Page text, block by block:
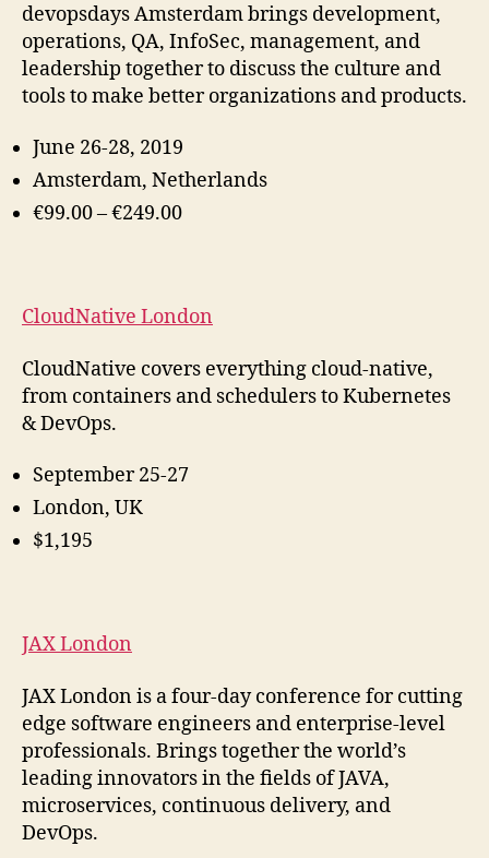
devopsdays Amsterdam brings development,
operations, QA, InfoSec, management, and
leadership together to discuss the culture and
tools to make better organizations and products.
June 26-28, 2019
Amsterdam, Netherlands
€99.00 – €249.00
CloudNative London
CloudNative covers everything cloud-native,
from containers and schedulers to Kubernetes
& DevOps.
September 25-27
London, UK
$1,195
JAX London
JAX London is a four-day conference for cutting
edge software engineers and enterprise-level
professionals. Brings together the world’s
leading innovators in the fields of JAVA,
microservices, continuous delivery, and
DevOps.